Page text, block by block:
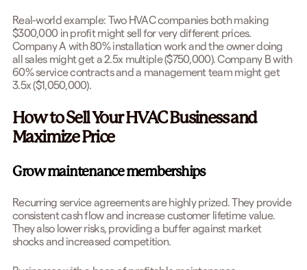
Real-world example: Two HVAC companies both making
$300,000 in profit might sell for very different prices.
Company A with 80% installation work and the owner doing
all sales might get a 2.5x multiple ($750,000). Company B with
60% service contracts and a management team might get
3.5x ($1,050,000).
How to Sell Your HVAC Business and
Maximize Price
Grow maintenance memberships
Recurring service agreements are highly prized. They provide
consistent cash flow and increase customer lifetime value.
They also lower risks, providing a buffer against market
shocks and increased competition.